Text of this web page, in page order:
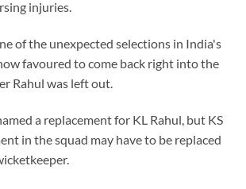
injuries.
of the unexpected selections in India's
favoured to come back right into the
Rahul was left out.
a replacement for KL Rahul, but KS
in the squad may have to be replaced